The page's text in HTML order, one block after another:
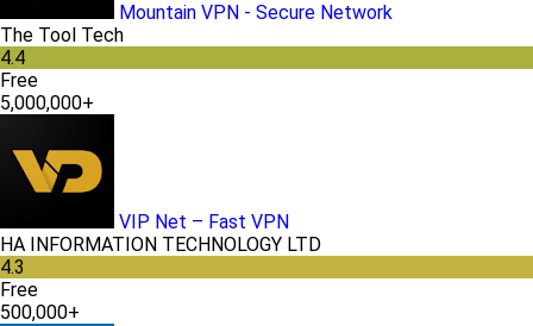
Mountain VPN - Secure Network
The Tool Tech
4.4
Free
5,000,000+
VIP Net – Fast VPN
HA INFORMATION TECHNOLOGY LTD
4.3
Free
500,000+